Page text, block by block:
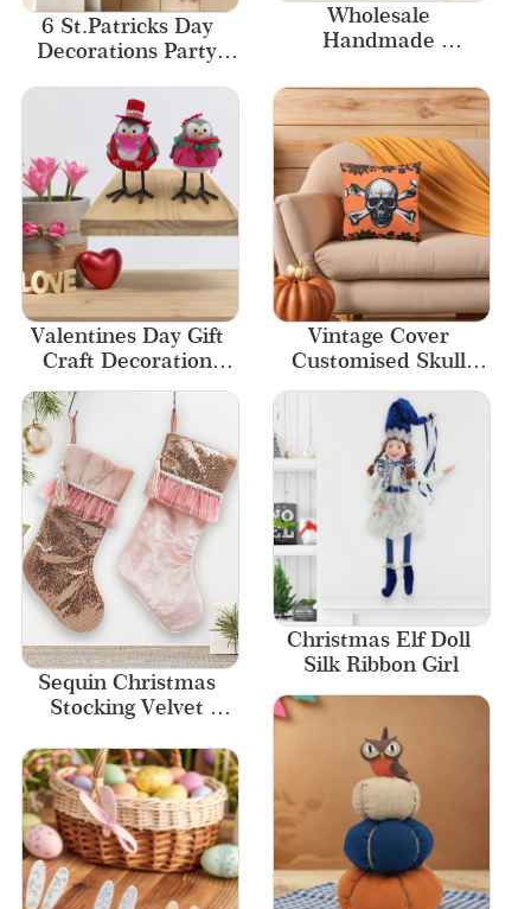
Wholesale
Handmade
Kids Gift Christmas
Hanging Elf Sitting
6 St.Patricks Day
Decorations Party
Valentines Day Gift
Craft Decoration
Handmade Gifts Bird
Ornaments
Vintage Cover
Customised Skull
Skeleton Halloween
Printed Pillow
Sequin Christmas
Stocking Velvet
Style
Christmas Elf Doll
Silk Ribbon Girl